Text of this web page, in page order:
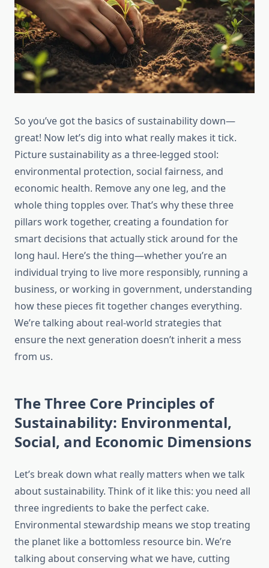
So you’ve got the basics of sustainability down—
great! Now let’s dig into what really makes it tick.
Picture sustainability as a three-legged stool:
environmental protection, social fairness, and
economic health. Remove any one leg, and the
whole thing topples over. That’s why these three
pillars work together, creating a foundation for
smart decisions that actually stick around for the
long haul. Here’s the thing—whether you’re an
individual trying to live more responsibly, running a
business, or working in government, understanding
how these pieces fit together changes everything.
We’re talking about real-world strategies that
ensure the next generation doesn’t inherit a mess
from us.
The Three Core Principles of
Sustainability: Environmental,
Social, and Economic Dimensions
Let’s break down what really matters when we talk
about sustainability. Think of it like this: you need all
three ingredients to bake the perfect cake.
Environmental stewardship means we stop treating
the planet like a bottomless resource bin. We’re
talking about conserving what we have, cutting